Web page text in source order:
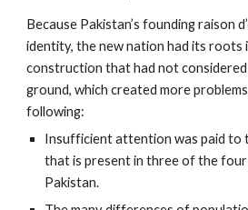
Because Pakistan’s founding raison
identity, the new nation had its roots
construction that had not
ground, which created more
following:
Insufficient attention was paid to
that is present in three of the
Pakistan.